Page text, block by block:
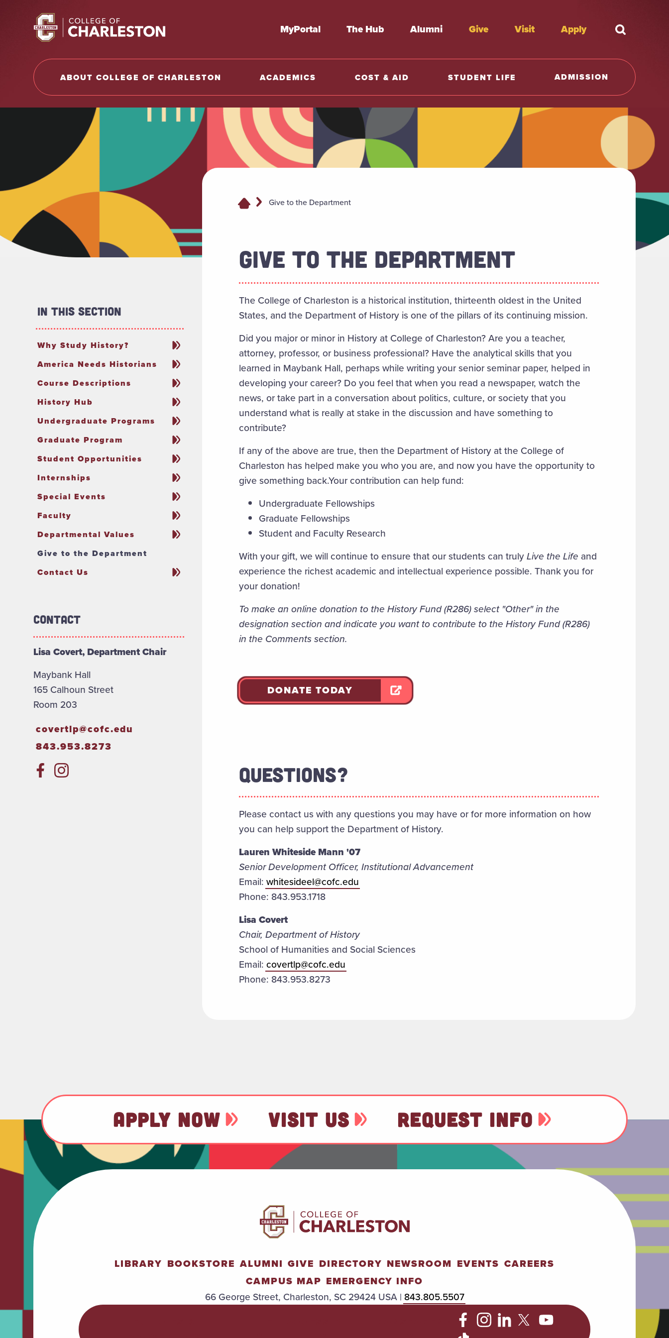
Return to College of Charleston homepage
MyPortal The Hub Alumni Give Visit Apply What're
ABOUT COLLEGE OF CHARLESTON ACADEMICS COST & AID STUDENT LIFE ADMISSION
Give to the Department
GIVE TO THE DEPARTMENT
The College of Charleston is a historical institution, thirteenth oldest in the United
States, and the Department of History is one of the pillars of its continuing mission.
Did you major or minor in History at College of Charleston? Are you a teacher,
attorney, professor, or business professional? Have the analytical skills that you
learned in Maybank Hall, perhaps while writing your senior seminar paper, helped in
developing your career? Do you feel that when you read a newspaper, watch the
news, or take part in a conversation about politics, culture, or society that you
understand what is really at stake in the discussion and have something to
contribute?
If any of the above are true, then the Department of History at the College of
Charleston has helped make you who you are, and now you have the opportunity to
give something back.Your contribution can help fund:
Undergraduate Fellowships
Graduate Fellowships
Student and Faculty Research
With your gift, we will continue to ensure that our students can trulyLive the Life and
experience the richest academic and intellectual experience possible. Thank you for
your donation!
To make an online donation to the History Fund (R286) select "Other" in the
designation section and indicate you want to contribute to the History Fund (R286)
in the Comments section.
DONATE TODAY
QUESTIONS?
Please contact us with any questions you may have or for more information on how
you can help support the Department of History.
Lauren Whiteside Mann '07
Senior Development Officer, Institutional Advancement
Email: whitesideel@cofc.edu
Phone: 843.953.1718
Lisa Covert
Chair, Department of History
School of Humanities and Social Sciences
Email: covertlp@cofc.edu
Phone: 843.953.8273
In This Section
Why Study History?
America Needs Historians
Course Descriptions
History Hub
Undergraduate Programs
Graduate Program
Student Opportunities
Internships
Special Events
Faculty
Departmental Values
Give to the Department
Contact Us
Contact
Lisa Covert, Department Chair
Maybank Hall
165 Calhoun Street
Room 203
covertlp@cofc.edu
843.953.8273
APPLY NOW VISIT US REQUEST INFO
LIBRARY BOOKSTORE ALUMNI GIVE DIRECTORY NEWSROOM EVENTS CAREERS
CAMPUS MAP EMERGENCY INFO
66 George Street, Charleston, SC 29424 USA | 843.805.5507